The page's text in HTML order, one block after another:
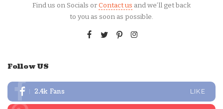
Find us on Socials orContact us and we’ll get back
to you as soon as possible.
Follow US
2.4k Fans LIKE